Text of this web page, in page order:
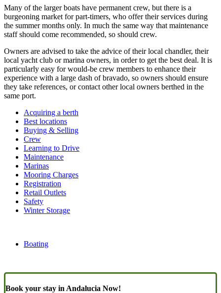
Many of the larger boats have permanent crew, but there is a
burgeoning market for part-timers, who offer their services during
the summer months only. In much the same way that maintenance
staff should come recommended, so should crew.
Owners are advised to take the advice of their local chandler, their
local yacht club or marina owners, in order to get the best deal. It is
particularly easy for would-be crew members to enhance their
experience with a large dash of bravado, so owners should ensure
they take references, or contact other local owners berthed in the
same port.
Acquiring a berth
Best locations
Buying & Selling
Crew
Learning to Drive
Maintenance
Marinas
Mooring Charges
Registration
Retail Outlets
Safety
Winter Storage
Boating
Book your stay in Andalucia Now!